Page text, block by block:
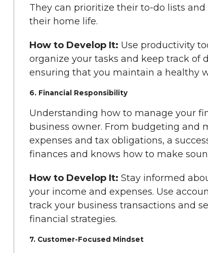
They can prioritize their to-do lists
their home life.
How to Develop It: Use productivity
organize your tasks and keep track of
ensuring that you maintain a healthy
6. Financial Responsibility
Understanding how to manage your
business owner. From budgeting and
expenses and tax obligations, a
finances and knows how to make
How to Develop It: Stay informed
your income and expenses. Use
track your business transactions and
financial strategies.
7. Customer-Focused Mindset